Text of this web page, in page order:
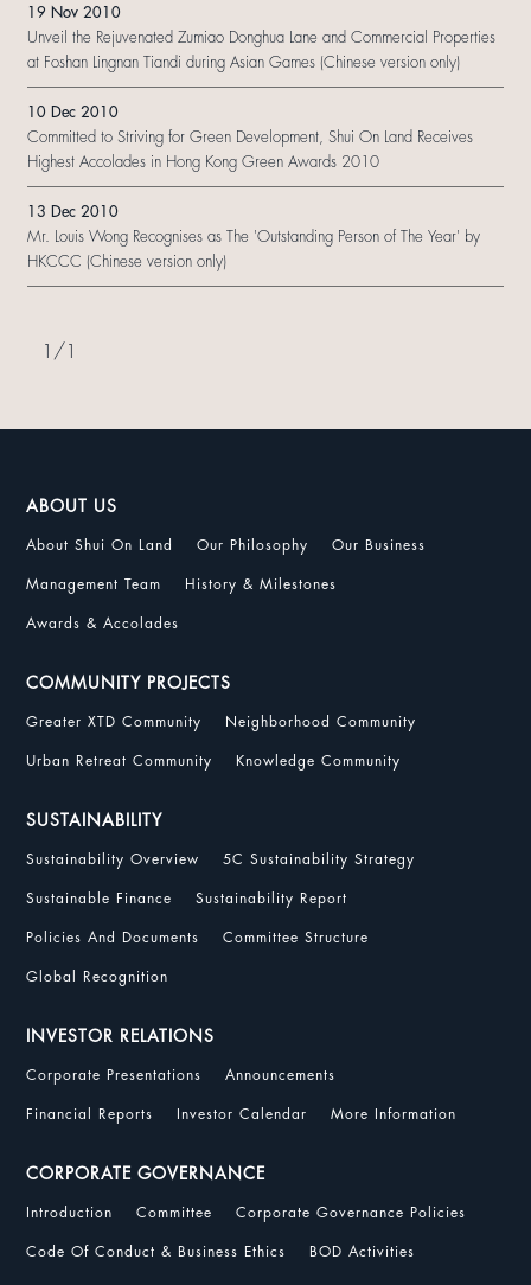
19 Nov 2010
Unveil the Rejuvenated Zumiao Donghua Lane and Commercial Properties
at Foshan Lingnan Tiandi during Asian Games (Chinese version only)
10 Dec 2010
Committed to Striving for Green Development, Shui On Land Receives
Highest Accolades in Hong Kong Green Awards 2010
13 Dec 2010
Mr. Louis Wong Recognises as The 'Outstanding Person of The Year' by
HKCCC (Chinese version only)
/
ABOUT US
About Shui On Land Our Philosophy Our Business
Management Team History & Milestones
Awards & Accolades
COMMUNITY PROJECTS
Greater XTD Community Neighborhood Community
Urban Retreat Community Knowledge Community
SUSTAINABILITY
Sustainability Overview 5C Sustainability Strategy
Sustainable Finance Sustainability Report
Policies And Documents Committee Structure
Global Recognition
INVESTOR RELATIONS
Corporate Presentations Announcements
Financial Reports Investor Calendar More Information
CORPORATE GOVERNANCE
Introduction Committee Corporate Governance Policies
Code Of Conduct & Business Ethics BOD Activities